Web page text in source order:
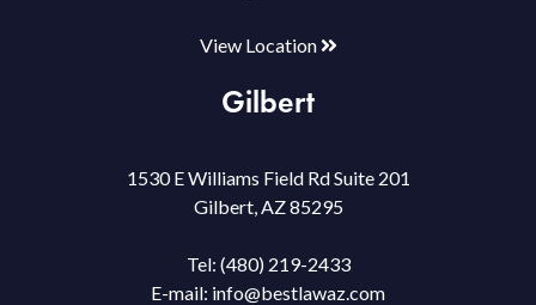
View Location
Gilbert
1530 E Williams Field Rd Suite 201
Gilbert, AZ 85295
Tel: (480) 219-2433
E-mail: info@bestlawaz.com